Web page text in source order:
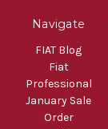
Navigate
FIAT Blog
Fiat
Professional
January Sale
Order